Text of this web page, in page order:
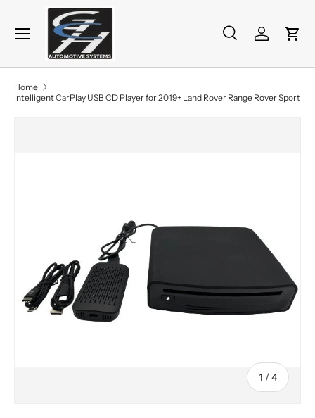
Skip to content
Search
Product type
SearchLog inCart
Menu
Home
Intelligent CarPlay USB CD Player for 2019+ Land Rover Range Rover Sport
1 /of
4